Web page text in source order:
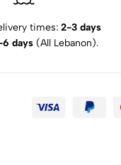
times: 2-3 days
days(All Lebanon).